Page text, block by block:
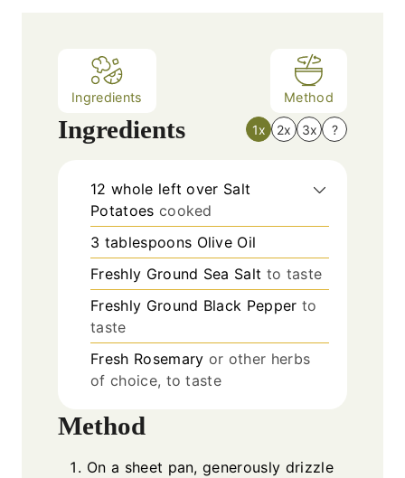
Ingredients Method
Ingredients 1x 2x 3x ?
12 whole left over Salt
Potatoes cooked
3 tablespoons Olive Oil
Freshly Ground Sea Salt to taste
Freshly Ground Black Pepper to
taste
Fresh Rosemary or other herbs
of choice, to taste
Method
On a sheet pan, generously drizzle